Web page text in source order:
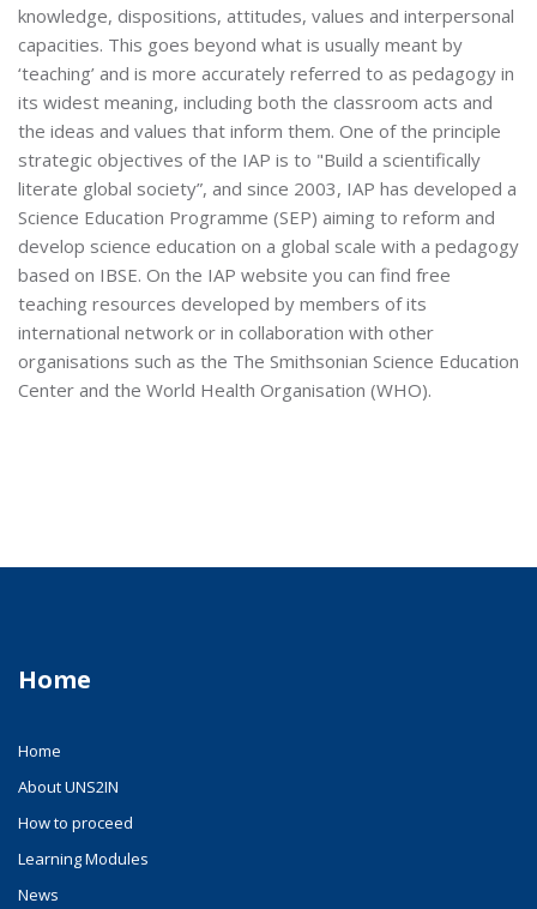
knowledge, dispositions, attitudes, values and interpersonal
capacities. This goes beyond what is usually meant by
‘teaching’ and is more accurately referred to as pedagogy in
its widest meaning, including both the classroom acts and
the ideas and values that inform them. One of the principle
strategic objectives of the IAP is to "Build a scientifically
literate global society”, and since 2003, IAP has developed a
Science Education Programme (SEP) aiming to reform and
develop science education on a global scale with a pedagogy
based on IBSE. On the IAP website you can find free
teaching resources developed by members of its
international network or in collaboration with other
organisations such as the The Smithsonian Science Education
Center and the World Health Organisation (WHO).
Home
Home
About UNS2IN
How to proceed
Learning Modules
News